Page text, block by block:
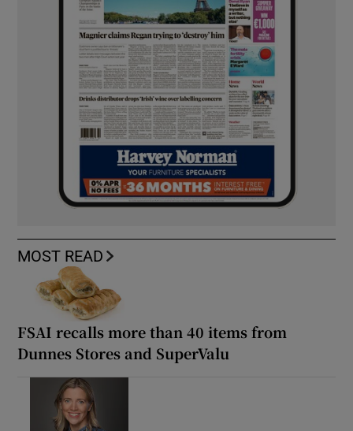
MOST READ
FSAI recalls more than 40 items from
Dunnes Stores and SuperValu